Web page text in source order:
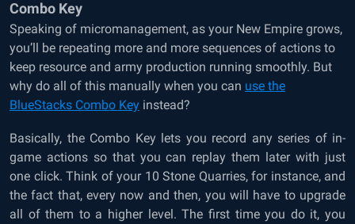
Combo Key
Speaking of micromanagement, as your New Empire grows,
you’ll be repeating more and more sequences of actions to
keep resource and army production running smoothly. But
why do all of this manually when you can use the
BlueStacks Combo Key instead?
Basically, the Combo Key lets you record any series of in-
game actions so that you can replay them later with just
one click. Think of your 10 Stone Quarries, for instance, and
the fact that, every now and then, you will have to upgrade
all of them to a higher level. The first time you do it, you